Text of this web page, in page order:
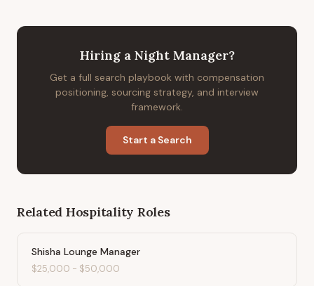
Hiring a Night Manager?
Get a full search playbook with compensation
positioning, sourcing strategy, and interview
framework.
Start a Search
Related Hospitality Roles
Shisha Lounge Manager
$25,000 - $50,000